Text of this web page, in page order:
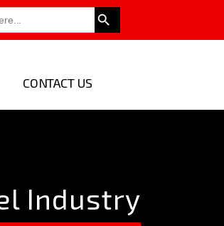
Search Button
CONTACT US
Industry